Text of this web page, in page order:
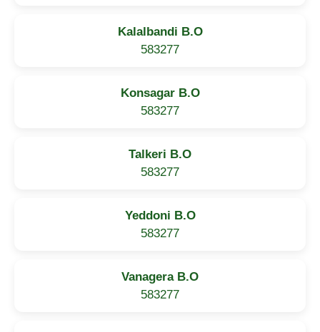
Kalalbandi B.O
583277
Konsagar B.O
583277
Talkeri B.O
583277
Yeddoni B.O
583277
Vanagera B.O
583277